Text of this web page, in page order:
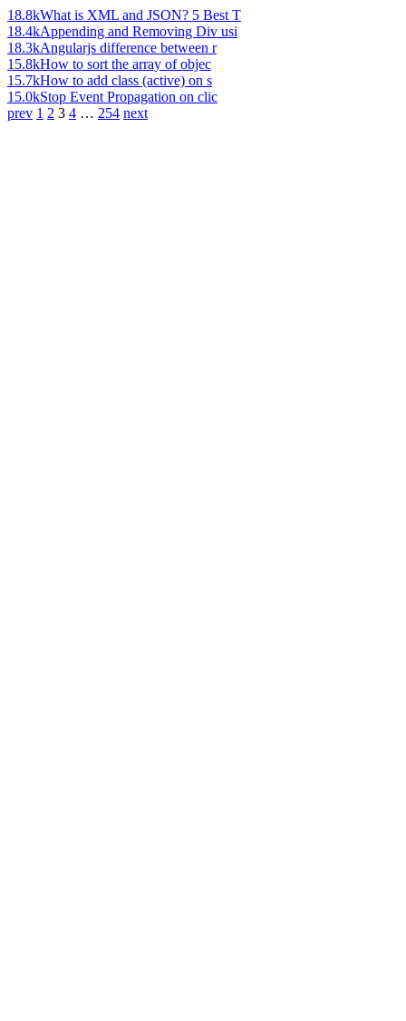
18.8kWhat is XML and JSON? 5 Best T
18.4kAppending and Removing Div usi
18.3kAngularjs difference between r
15.8kHow to sort the array of objec
15.7kHow to add class (active) on s
15.0kStop Event Propagation on clic
prev 1 2 3 4 … 254 next